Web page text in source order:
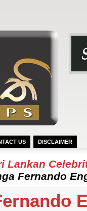
US DISCLAIMER
Lankan
Fernando